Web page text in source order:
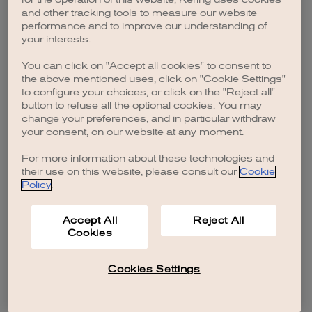
browser console for more information).
and other tracking tools to measure our website
performance and to improve our understanding of
your interests.
You can click on "Accept all cookies" to consent to
the above mentioned uses, click on "Cookie Settings"
to configure your choices, or click on the "Reject all"
button to refuse all the optional cookies. You may
change your preferences, and in particular withdraw
your consent, on our website at any moment.
For more information about these technologies and
their use on this website, please consult our Cookie
Policy.
Accept All
Cookies
Reject All
Cookies Settings